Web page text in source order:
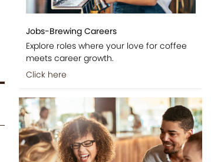
Jobs-Brewing Careers
Explore roles where your love for coffee
meets career growth.
Click here